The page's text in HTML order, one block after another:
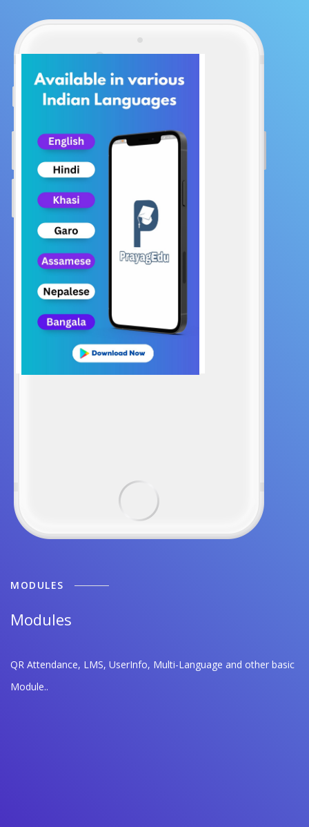
MODULES
Modules
QR Attendance, LMS, UserInfo, Multi-Language and other basic
Module..